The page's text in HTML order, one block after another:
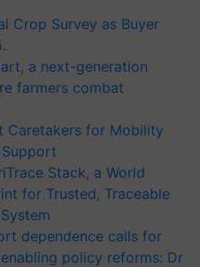
Crop Survey as Buyer
a next-generation
farmers combat
Caretakers for Mobility
Stack, a World
for Trusted, Traceable
dependence calls for
policy reforms: Dr